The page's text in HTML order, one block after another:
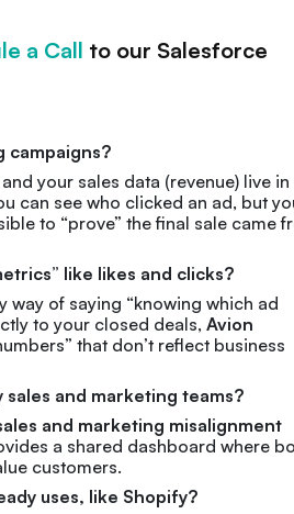
a Call to our Salesforce
campaigns?
your sales data (revenue) live in
can see who clicked an ad, but
to “prove” the final sale came
like likes and clicks?
way of saying “knowing which ad
to your closed deals, Avion
that don’t reflect business
and marketing teams?
and marketing misalignment
a shared dashboard where
customers.
uses, like Shopify?